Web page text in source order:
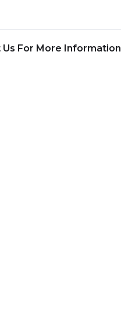
Us For More Information